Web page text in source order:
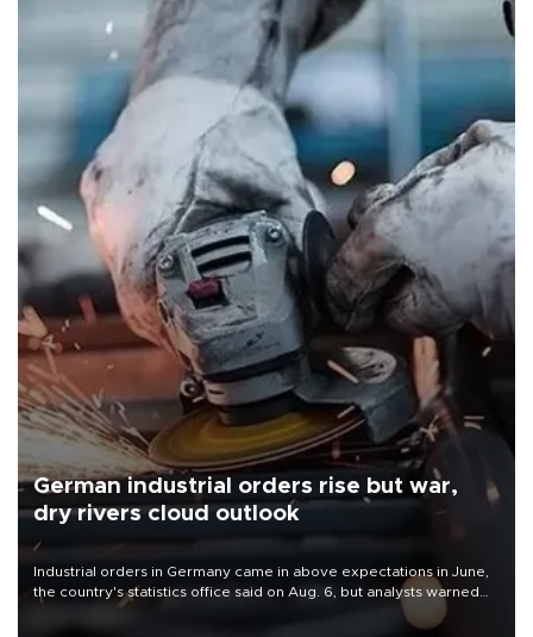
German industrial orders rise but war,
dry rivers cloud outlook
Industrial orders in Germany came in above expectations in June,
the country's statistics office said on Aug. 6, but analysts warned
that rivers running dry and the Mideast war could spell trouble.